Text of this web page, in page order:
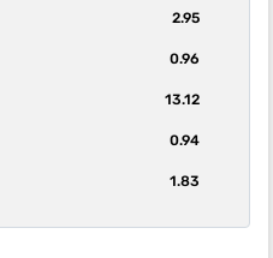
2.95
0.96
13.12
0.94
1.83